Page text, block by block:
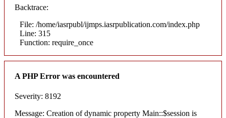
Backtrace:
File: /home/iasrpubl/ijmps.iasrpublication.com/index.php
Line: 315
Function: require_once
A PHP Error was encountered
Severity: 8192
Message: Creation of dynamic property Main::$session is